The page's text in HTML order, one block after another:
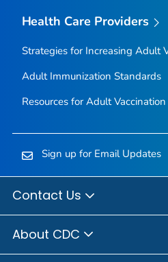
Health Care Providers
Strategies for Increasing Adult
Adult Immunization Standards
Resources for Adult
Sign up for Email Updates
Contact Us
About CDC